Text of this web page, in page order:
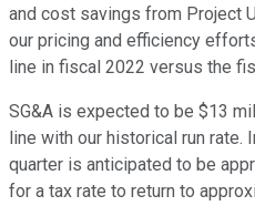
and cost savings from Project
our pricing and efficiency
line in fiscal 2022 versus the
SG&A is expected to be $13
line with our historical run
quarter is anticipated to be
for a tax rate to return to